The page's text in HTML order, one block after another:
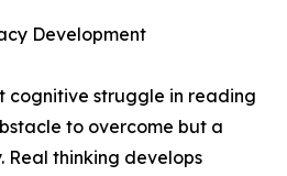
Development
cognitive struggle in reading
to overcome but a
Real thinking develops